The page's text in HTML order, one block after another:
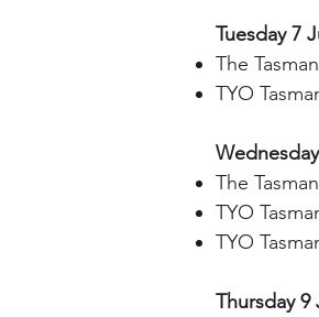
Tuesday 7
The
TYO
The
TYO
TYO
Thursday